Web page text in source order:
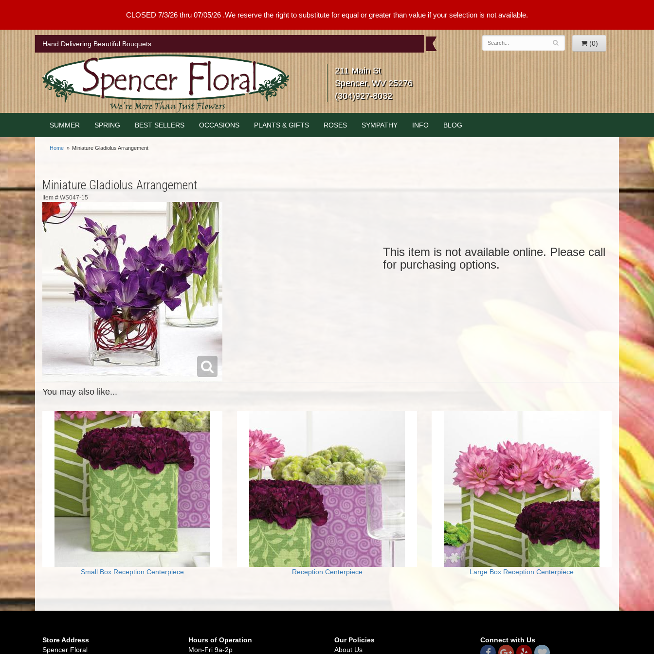
CLOSED 7/3/26 thru 07/05/26 .We reserve the right to substitute for equal or greater than value if your selection is not available.
Hand Delivering Beautiful Bouquets (0)
211 Main St
Spencer, WV 25276
(304)927-8032
SUMMER SPRING BEST SELLERS OCCASIONS PLANTS & GIFTS ROSES SYMPATHY INFO BLOG
Home Miniature Gladiolus Arrangement
Miniature Gladiolus Arrangement
Item # WS047-15
This item is not available online. Please call
for purchasing options.
You may also like...
Small Box Reception Centerpiece Reception Centerpiece Large Box Reception Centerpiece
Store Address
Spencer Floral
Hours of Operation
Mon-Fri 9a-2p
Our Policies
About Us
Connect with Us